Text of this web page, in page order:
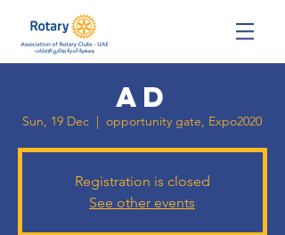
ad
Sun, 19 Dec
  |
opportunity gate, Expo2020
Registration is closed
See other events